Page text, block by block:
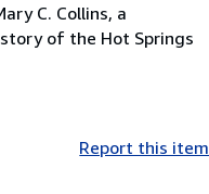
C. Collins, a
of the Hot Springs
Report this item